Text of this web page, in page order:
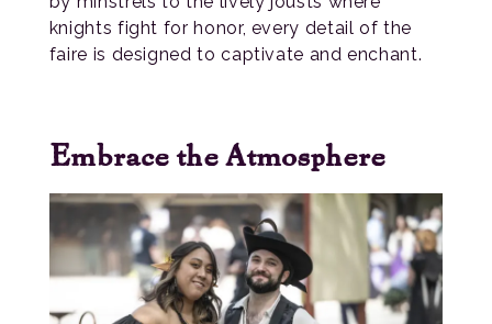
knights fight for honor, every detail of the
faire is designed to captivate and enchant.
Embrace the Atmosphere